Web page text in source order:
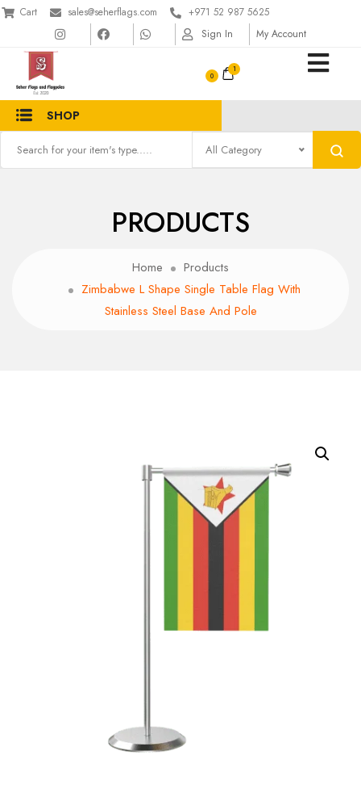
Cart sales@seherflags.com
+971 52 987 5625
Sign In
My Account
1
SHOP
All Category
PRODUCTS
Home
Products
Zimbabwe L Shape Single Table Flag With
Stainless Steel Base And Pole